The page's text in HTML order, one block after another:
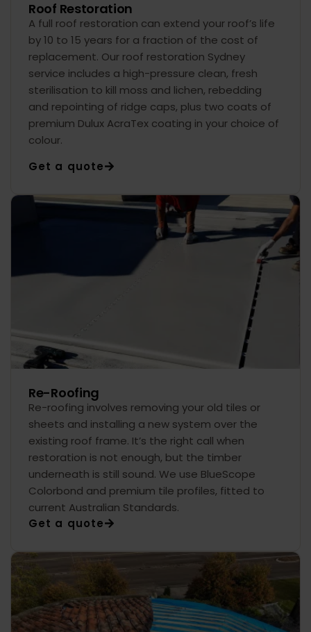
Roof Restoration
A full roof restoration can extend your roof’s life
by 10 to 15 years for a fraction of the cost of
replacement. Our roof restoration Sydney
service includes a high-pressure clean, fresh
sterilisation to kill moss and lichen, rebedding
and repointing of ridge caps, plus two coats of
premium Dulux AcraTex coating in your choice of
colour.
Get a quote
Re-Roofing
Re-roofing involves removing your old tiles or
sheets and installing a new system over the
existing roof frame. It’s the right call when
restoration is not enough, but the timber
underneath is still sound. We use BlueScope
Colorbond and premium tile profiles, fitted to
current Australian Standards.
Get a quote